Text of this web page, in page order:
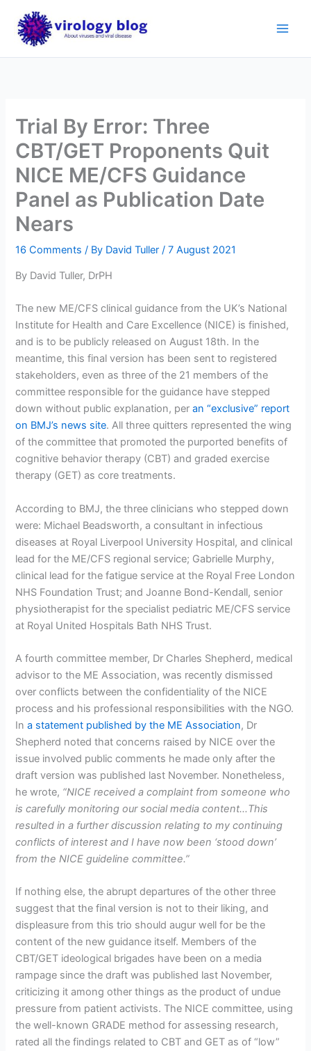
content
Trial By Error: Three
CBT/GET Proponents Quit
NICE ME/CFS Guidance
Panel as Publication Date
Nears
16 Comments / By David Tuller /7 August 2021
By David Tuller, DrPH
The new ME/CFS clinical guidance from the UK’s National
Institute for Health and Care Excellence (NICE) is finished,
and is to be publicly released on August 18th. In the
meantime, this final version has been sent to registered
stakeholders, even as three of the 21 members of the
committee responsible for the guidance have stepped
down without public explanation, peran “exclusive” report
on BMJ’s news site. All three quitters represented the wing
of the committee that promoted the purported benefits of
cognitive behavior therapy (CBT) and graded exercise
therapy (GET) as core treatments.
According to BMJ, the three clinicians who stepped down
were: Michael Beadsworth, a consultant in infectious
diseases at Royal Liverpool University Hospital, and clinical
lead for the ME/CFS regional service; Gabrielle Murphy,
clinical lead for the fatigue service at the Royal Free London
NHS Foundation Trust; and Joanne Bond-Kendall, senior
physiotherapist for the specialist pediatric ME/CFS service
at Royal United Hospitals Bath NHS Trust.
A fourth committee member, Dr Charles Shepherd, medical
advisor to the ME Association, was recently dismissed
over conflicts between the confidentiality of the NICE
process and his professional responsibilities with the NGO.
Ina statement published by the ME Association, Dr
Shepherd noted that concerns raised by NICE over the
issue involved public comments he made only after the
draft version was published last November. Nonetheless,
he wrote, “NICE received a complaint from someone who
is carefully monitoring our social media content…This
resulted in a further discussion relating to my continuing
conflicts of interest and I have now been ‘stood down’
from the NICE guideline committee.”
If nothing else, the abrupt departures of the other three
suggest that the final version is not to their liking, and
displeasure from this trio should augur well for be the
content of the new guidance itself. Members of the
CBT/GET ideological brigades have been on a media
rampage since the draft was published last November,
criticizing it among other things as the product of undue
pressure from patient activists. The NICE committee, using
the well-known GRADE method for assessing research,
rated all the findings related to CBT and GET as of “low”